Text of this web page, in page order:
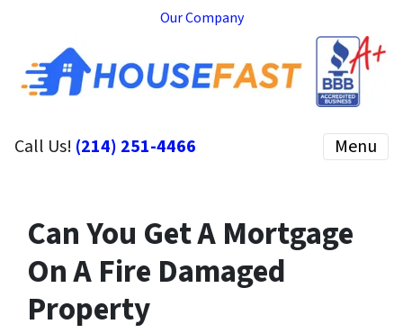
Our Company
Call Us! (214) 251-4466 Menu
Can You Get A Mortgage
On A Fire Damaged
Property